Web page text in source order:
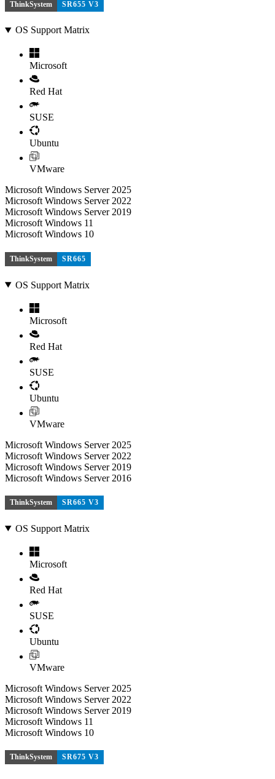
ThinkSystem SR655 V3
OS Support Matrix
Microsoft
Red Hat
SUSE
Ubuntu
VMware
Microsoft Windows Server 2025
Microsoft Windows Server 2022
Microsoft Windows Server 2019
Microsoft Windows 11
Microsoft Windows 10
ThinkSystem SR665
OS Support Matrix
Microsoft
Red Hat
SUSE
Ubuntu
VMware
Microsoft Windows Server 2025
Microsoft Windows Server 2022
Microsoft Windows Server 2019
Microsoft Windows Server 2016
ThinkSystem SR665 V3
OS Support Matrix
Microsoft
Red Hat
SUSE
Ubuntu
VMware
Microsoft Windows Server 2025
Microsoft Windows Server 2022
Microsoft Windows Server 2019
Microsoft Windows 11
Microsoft Windows 10
ThinkSystem SR675 V3